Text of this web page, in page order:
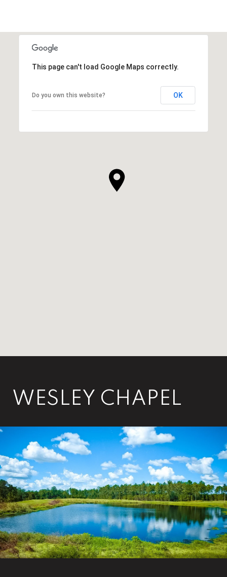
This page can't load Google Maps correctly.
Do you own this website? OK
WESLEY CHAPEL